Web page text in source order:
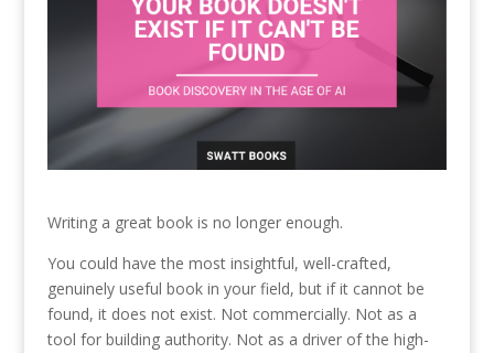
Writing a great book is no longer enough.
You could have the most insightful, well-crafted,
genuinely useful book in your field, but if it cannot be
found, it does not exist. Not commercially. Not as a
tool for building authority. Not as a driver of the high-